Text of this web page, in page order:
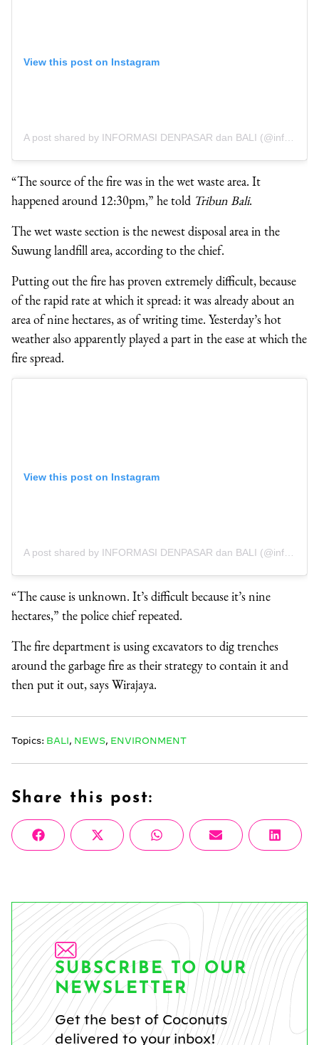
View this post on Instagram
“The source of the fire was in the wet waste area. It
happened around 12:30pm,” he told Tribun Bali.
The wet waste section is the newest disposal area in the
Suwung landfill area, according to the chief.
Putting out the fire has proven extremely difficult, because
of the rapid rate at which it spread: it was already about an
area of nine hectares, as of writing time. Yesterday’s hot
weather also apparently played a part in the ease at which the
fire spread.
View this post on Instagram
“The cause is unknown. It’s difficult because it’s nine
hectares,” the police chief repeated.
The fire department is using excavators to dig trenches
around the garbage fire as their strategy to contain it and
then put it out, says Wirajaya.
Topics: BALI NEWS ENVIRONMENT
Share this post:
Share
on
FacebookShare
on
X
(Twitter)
Share
on
WhatsAppShare
on
Email
Share
on
SUBSCRIBE TO OUR
NEWSLETTER
Get the best of Coconuts
delivered to your inbox!